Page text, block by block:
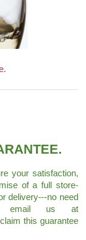
your satisfaction,
of a full store-
delivery---no need
email us at
this guarantee